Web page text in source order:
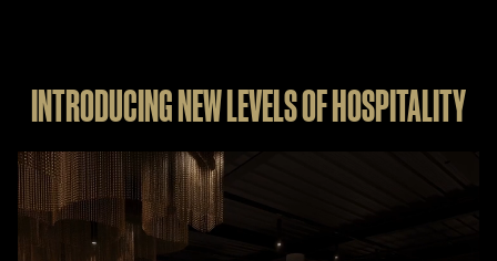
INTRODUCING NEW LEVELS OF HOSPITALITY